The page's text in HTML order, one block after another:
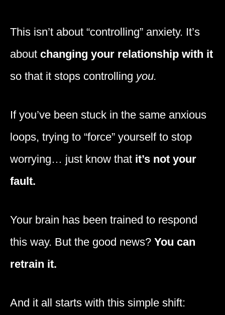
This isn’t about “controlling” anxiety. It’s
about changing your relationship with it
so that it stops controlling you.
If you’ve been stuck in the same anxious
loops, trying to “force” yourself to stop
worrying… just know that it’s not your
fault.
Your brain has been trained to respond
this way. But the good news? You can
retrain it.
And it all starts with this simple shift: